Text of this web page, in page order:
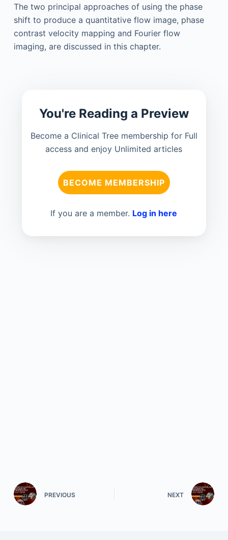
The two principal approaches of using the phase
shift to produce a quantitative flow image, phase
contrast velocity mapping and Fourier flow
imaging, are discussed in this chapter.
You're Reading a Preview
Become a Clinical Tree membership for Full
access and enjoy Unlimited articles
BECOME MEMBERSHIP
If you are a member. Log in here
PREVIOUS NEXT